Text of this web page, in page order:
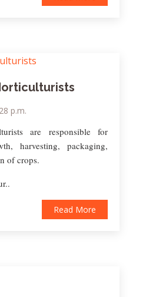
p.m.
are responsible for
harvesting, packaging,
of crops.
Read More